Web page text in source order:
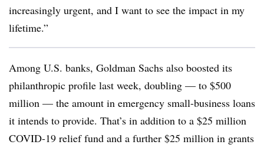
increasingly urgent, and I want to see the impact in my
lifetime.”
Among U.S. banks, Goldman Sachs also boosted its
philanthropic profile last week, doubling — to $500
million — the amount in emergency small-business loans
it intends to provide. That’s in addition to a $25 million
COVID-19 relief fund and a further $25 million in grants